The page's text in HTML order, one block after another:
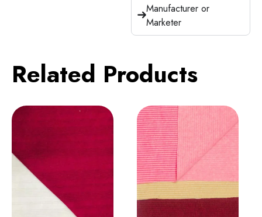
Manufacturer or
Marketer
Related Products